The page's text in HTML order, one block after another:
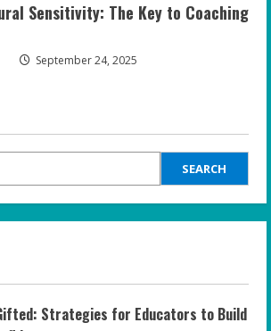
Sensitivity: The Key to Coaching
September 24, 2025
SEARCH
Strategies for Educators to Build